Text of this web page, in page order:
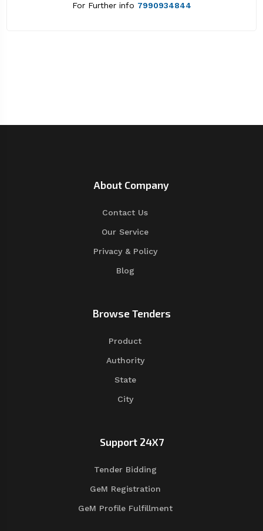
For Further info 7990934844
About Company
Contact Us
Our Service
Privacy & Policy
Blog
Browse Tenders
Product
Authority
State
City
Support 24X7
Tender Bidding
GeM Registration
GeM Profile Fulfillment